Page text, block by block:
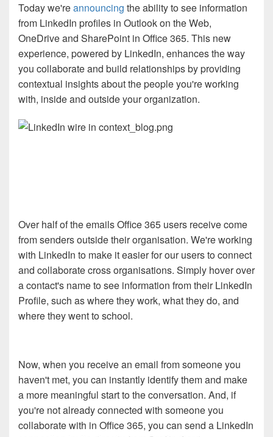
Today we'reannouncing the ability to see information
from LinkedIn profiles in Outlook on the Web,
OneDrive and SharePoint in Office 365. This new
experience, powered by LinkedIn, enhances the way
you collaborate and build relationships by providing
contextual insights about the people you're working
with, inside and outside your organization.
Over half of the emails Office 365 users receive come
from senders outside their organisation. We're working
with LinkedIn to make it easier for our users to connect
and collaborate cross organisations. Simply hover over
a contact's name to see information from their LinkedIn
Profile, such as where they work, what they do, and
where they went to school.
Now, when you receive an email from someone you
haven't met, you can instantly identify them and make
a more meaningful start to the conversation. And, if
you're not already connected with someone you
collaborate with in Office 365, you can send a LinkedIn